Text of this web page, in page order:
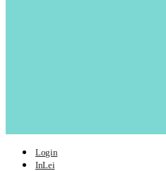
Login
InLei